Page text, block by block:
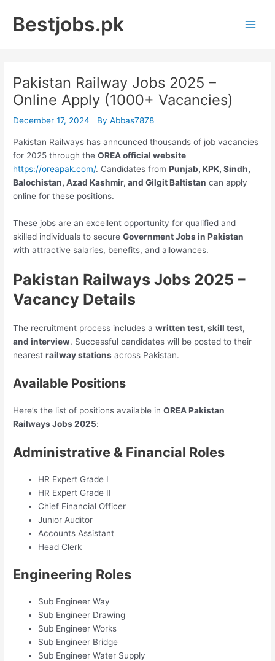
contentBestjobs.pk
Pakistan Railway Jobs 2025 –
Online Apply (1000+ Vacancies)
December 17, 2024 ByAbbas7878
Pakistan Railways has announced thousands of job vacancies
for 2025 through theOREA official website
https://oreapak.com/. Candidates fromPunjab, KPK, Sindh,
Balochistan, Azad Kashmir, and Gilgit Baltistan can apply
online for these positions.
These jobs are an excellent opportunity for qualified and
skilled individuals to secureGovernment Jobs in Pakistan
with attractive salaries, benefits, and allowances.
Pakistan Railways Jobs 2025 –
Vacancy Details
The recruitment process includes awritten test, skill test,
and interview. Successful candidates will be posted to their
nearestrailway stations across Pakistan.
Available Positions
Here’s the list of positions available inOREA Pakistan
Railways Jobs 2025:
Administrative & Financial Roles
HR Expert Grade I
HR Expert Grade II
Chief Financial Officer
Junior Auditor
Accounts Assistant
Head Clerk
Engineering Roles
Sub Engineer Way
Sub Engineer Drawing
Sub Engineer Works
Sub Engineer Bridge
Sub Engineer Water Supply